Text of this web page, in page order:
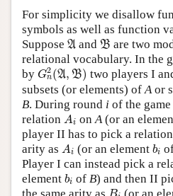
For simplicity we disallow
symbols as well as function
Suppose A
A and B
B are two
relational vocabulary. In the
by G2
n(A, B)
Gn2(A,B)
two players I
subsets (or elements) of A or
B. During round i of the
relation Ai
A on A(or an
player II has to pick a relation
arity as Ai
A (or an element bi
b
Player I can instead pick a
element bi
b of B) and then II
the same arity as Bi (or an